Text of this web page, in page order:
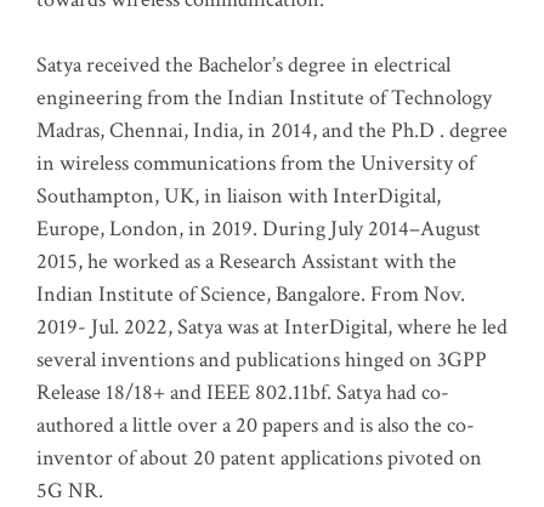
Satya received the Bachelor’s degree in electrical
engineering from the Indian Institute of Technology
Madras, Chennai, India, in 2014, and the Ph.D . degree
in wireless communications from the University of
Southampton, UK, in liaison with InterDigital,
Europe, London, in 2019. During July 2014–August
2015, he worked as a Research Assistant with the
Indian Institute of Science, Bangalore. From Nov.
2019- Jul. 2022, Satya was at InterDigital, where he led
several inventions and publications hinged on 3GPP
Release 18/18+ and IEEE 802.11bf. Satya had co-
authored a little over a 20 papers and is also the co-
inventor of about 20 patent applications pivoted on
5G NR.